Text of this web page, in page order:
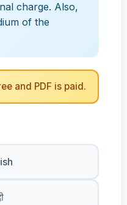
charge. Also,
of the
and PDF is paid.